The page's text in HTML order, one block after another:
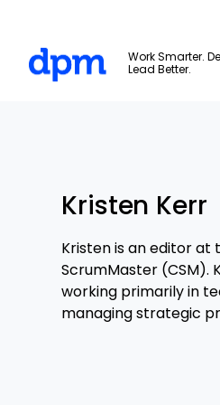
Work Smarter.
Lead Better.
Kristen Kerr
Kristen is an editor at
ScrumMaster (CSM).
working primarily in
managing strategic